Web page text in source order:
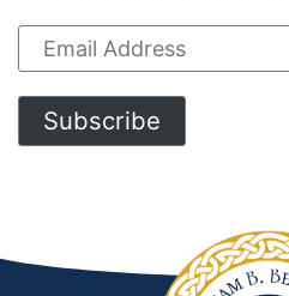
Email
Address
Subscribe